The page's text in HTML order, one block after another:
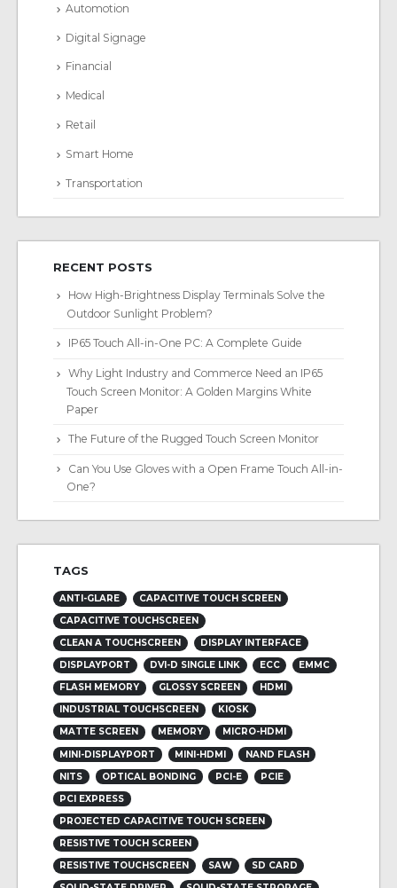
Automotion
Digital Signage
Financial
Medical
Retail
Smart Home
Transportation
RECENT POSTS
How High-Brightness Display Terminals Solve the
Outdoor Sunlight Problem?
IP65 Touch All-in-One PC: A Complete Guide
Why Light Industry and Commerce Need an IP65
Touch Screen Monitor: A Golden Margins White
Paper
The Future of the Rugged Touch Screen Monitor
Can You Use Gloves with a Open Frame Touch All-in-
One?
TAGS
ANTI-GLARE
CAPACITIVE TOUCH SCREEN
CAPACITIVE TOUCHSCREEN
CLEAN A TOUCHSCREEN
DISPLAY INTERFACE
DISPLAYPORT
DVI-D SINGLE LINK ECC
EMMC
FLASH MEMORY
GLOSSY SCREEN
HDMI
INDUSTRIAL TOUCHSCREEN
KIOSK
MATTE SCREEN
MEMORY
MICRO-HDMI
MINI-DISPLAYPORT
MINI-HDMI
NAND FLASH
NITS
OPTICAL BONDING PCI-E
PCIE
PCI EXPRESS
PROJECTED CAPACITIVE TOUCH SCREEN
RESISTIVE TOUCH SCREEN
RESISTIVE TOUCHSCREEN
SAW
SD CARD